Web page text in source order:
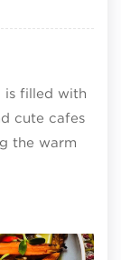
is filled with
cute cafes
the warm